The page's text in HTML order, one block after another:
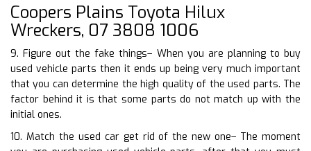
Coopers Plains Toyota Hilux
Wreckers, 07 3808 1006
9. Figure out the fake things– When you are planning to buy
used vehicle parts then it ends up being very much important
that you can determine the high quality of the used parts. The
factor behind it is that some parts do not match up with the
initial ones.
10. Match the used car get rid of the new one– The moment